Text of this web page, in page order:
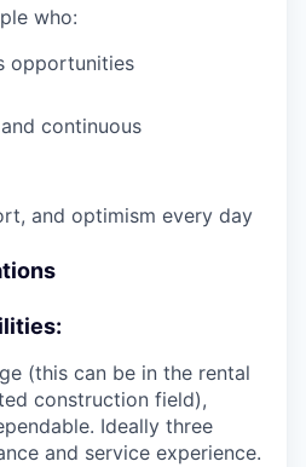
who:
opportunities
continuous
and optimism every day
(this can be in the rental
construction field),
Ideally three
and service experience.